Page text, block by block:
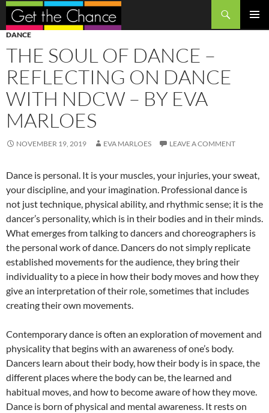
Search
SKIP
TO
CONTENT
DANCE
THE SOUL OF DANCE –
REFLECTING ON DANCE
WITH NDCW – BY EVA
MARLOES
NOVEMBER 19, 2019 EVA MARLOES LEAVE A COMMENT
Dance is personal. It is your muscles, your injuries, your sweat,
your discipline, and your imagination. Professional dance is
not just technique, physical ability, and rhythmic sense; it is the
dancer’s personality, which is in their bodies and in their minds.
What emerges from talking to dancers and choreographers is
the personal work of dance. Dancers do not simply replicate
established movements for the audience, they bring their
individuality to a piece in how their body moves and how they
give an interpretation of their role, sometimes that includes
creating their own movements.
Contemporary dance is often an exploration of movement and
physicality that begins with an awareness of one’s body.
Dancers learn about their body, how their body is in space, the
different places where the body can be, the learned and
habitual moves, and how to become aware of how they move.
Dance is born of physical and mental awareness. It rests on